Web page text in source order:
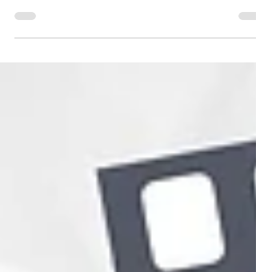
with your robots is a truly inspiring